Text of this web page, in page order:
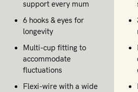
support every mum
6 hooks & eyes for
longevity
Multi-cup fitting to
accommodate
fluctuations
Flexi-wire with a wide